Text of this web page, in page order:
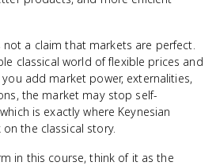
not a claim that markets are perfect.
classical world of flexible prices and
add market power, externalities,
the market may stop self-
is exactly where Keynesian
the classical story.
in this course, think of it as the